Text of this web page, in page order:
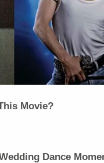
Movie?
Dance